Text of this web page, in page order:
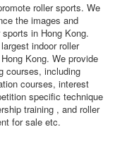
roller sports. We
the images and
in Hong Kong.
indoor roller
Kong. We provide
courses, including
courses, interest
specific technique
training , and roller
for sale etc.